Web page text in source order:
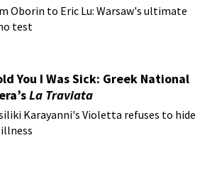
Oborin to Eric Lu: Warsaw's ultimate
test
You I Was Sick: Greek National
La Traviata
Karayanni's Violetta refuses to hide